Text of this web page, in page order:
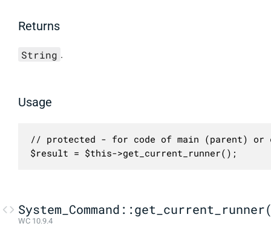
Returns
String .
Usage
// protected - for code of main (parent) or
$result = $this->get_current_runner();
WC 10.9.4